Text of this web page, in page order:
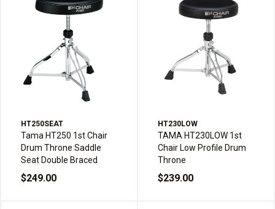
HT250SEAT
Tama HT250 1st Chair
Drum Throne Saddle
Seat Double Braced
$249.00
HT230LOW
TAMA HT230LOW 1st
Chair Low Profile Drum
Throne
$239.00